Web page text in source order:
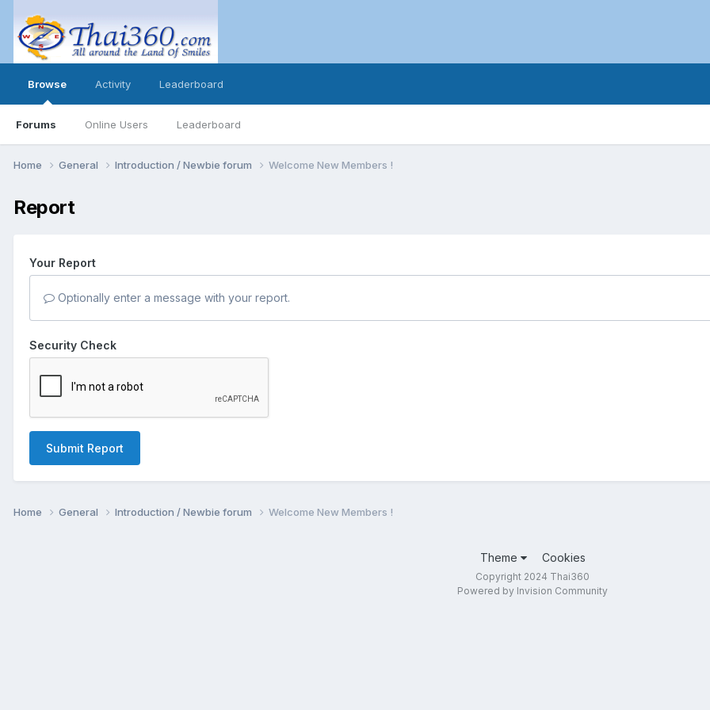
Browse
Forums Online Users Leaderboard
Activity Leaderboard
Home General Introduction / Newbie forum Welcome New Members !
Report
Your Report
Optionally enter a message with your report.
Security Check
Submit Report
Home General Introduction / Newbie forum Welcome New Members !
Theme Cookies
Copyright 2024 Thai360
Powered by Invision Community